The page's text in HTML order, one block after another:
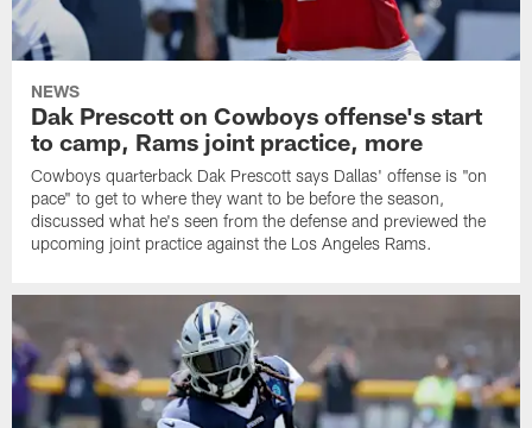
NEWS
Dak Prescott on Cowboys offense's start
to camp, Rams joint practice, more
Cowboys quarterback Dak Prescott says Dallas' offense is "on
pace" to get to where they want to be before the season,
discussed what he's seen from the defense and previewed the
upcoming joint practice against the Los Angeles Rams.